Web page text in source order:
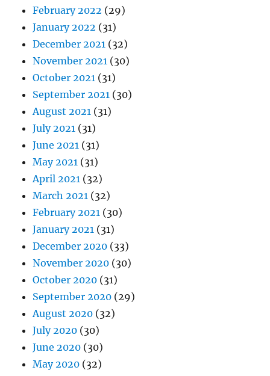
February 2022 (29)
January 2022 (31)
December 2021 (32)
November 2021 (30)
October 2021 (31)
September 2021 (30)
August 2021 (31)
July 2021 (31)
June 2021 (31)
May 2021 (31)
April 2021 (32)
March 2021 (32)
February 2021 (30)
January 2021 (31)
December 2020 (33)
November 2020 (30)
October 2020 (31)
September 2020 (29)
August 2020 (32)
July 2020 (30)
June 2020 (30)
May 2020 (32)